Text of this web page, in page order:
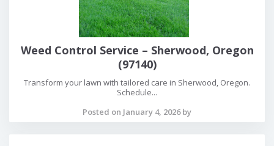
Weed Control Service – Sherwood, Oregon
(97140)
Transform your lawn with tailored care in Sherwood, Oregon.
Schedule...
Posted on January 4, 2026 by